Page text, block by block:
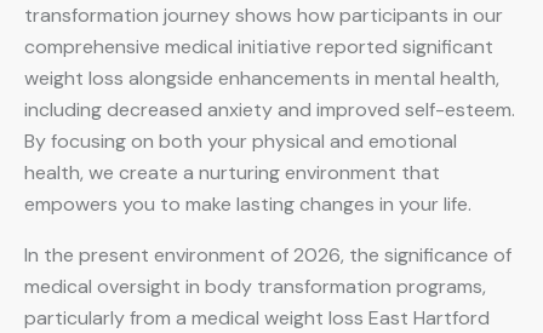
transformation journey shows how participants in our
comprehensive medical initiative reported significant
weight loss alongside enhancements in mental health,
including decreased anxiety and improved self-esteem.
By focusing on both your physical and emotional
health, we create a nurturing environment that
empowers you to make lasting changes in your life.
In the present environment of 2026, the significance of
medical oversight in body transformation programs,
particularly from a medical weight loss East Hartford